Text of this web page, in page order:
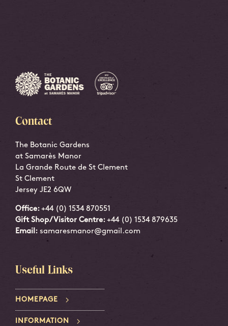
Contact
The Botanic Gardens
at Samarès Manor
La Grande Route de St Clement
St Clement
Jersey JE2 6QW
Office: +44 (0) 1534 870551
Gift Shop/Visitor Centre: +44 (0) 1534 879635
Email: samaresmanor@gmail.com
Useful Links
HOMEPAGE
INFORMATION